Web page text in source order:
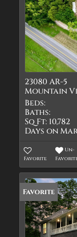
23080 AR-5
Mountain
Beds:
Baths:
Sq Ft: 10,782
Days on
Favorite
Un-
Favorite